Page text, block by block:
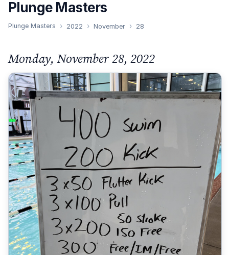
Plunge Masters
Plunge Masters 2022 November 28
Monday, November 28, 2022